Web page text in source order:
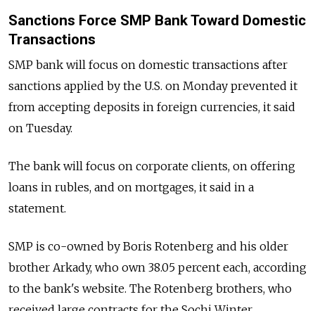
Sanctions Force SMP Bank Toward Domestic
Transactions
SMP bank will focus on domestic transactions after
sanctions applied by the U.S. on Monday prevented it
from accepting deposits in foreign currencies, it said
on Tuesday.
The bank will focus on corporate clients, on offering
loans in rubles, and on mortgages, it said in a
statement.
SMP is co-owned by Boris Rotenberg and his older
brother Arkady, who own 38.05 percent each, according
to the bank's website. The Rotenberg brothers, who